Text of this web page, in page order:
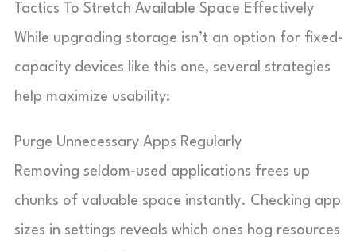
Tactics To Stretch Available Space Effectively
While upgrading storage isn’t an option for fixed-
capacity devices like this one, several strategies
help maximize usability:
Purge Unnecessary Apps Regularly
Removing seldom-used applications frees up
chunks of valuable space instantly. Checking app
sizes in settings reveals which ones hog resources